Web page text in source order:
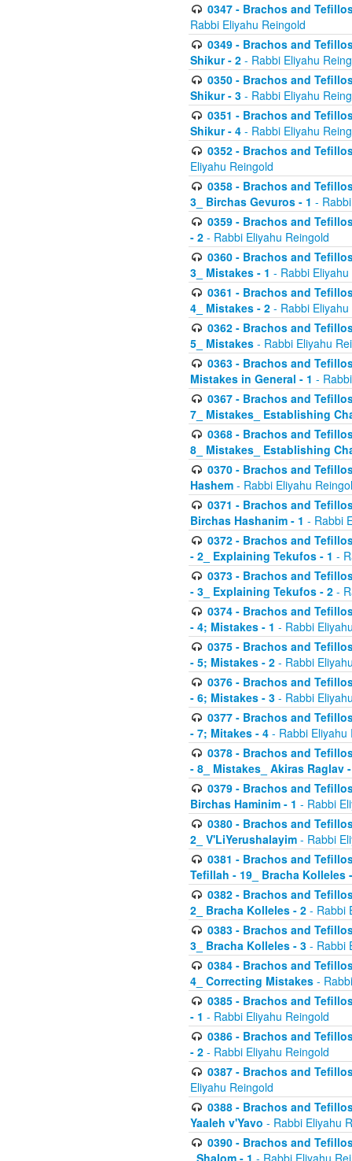
0347 - Brachos and
Rabbi Eliyahu Reingold
0349 - Brachos and
Shikur - 2 - Rabbi Eliyahu
0350 - Brachos and
Shikur - 3 - Rabbi Eliyahu
0351 - Brachos and
Shikur - 4 - Rabbi Eliyahu
0352 - Brachos and
Eliyahu Reingold
0358 - Brachos and
3_ Birchas Gevuros - 1 -
0359 - Brachos and
- 2 - Rabbi Eliyahu Reingold
0360 - Brachos and
3_ Mistakes - 1 - Rabbi
0361 - Brachos and
4_ Mistakes - 2 - Rabbi
0362 - Brachos and
5_ Mistakes - Rabbi Eliyahu
0363 - Brachos and
Mistakes in General - 1 -
0367 - Brachos and
7_ Mistakes_ Establishing
0368 - Brachos and
8_ Mistakes_ Establishing
0370 - Brachos and
Hashem - Rabbi Eliyahu
0371 - Brachos and
Birchas Hashanim - 1 - Rabbi
0372 - Brachos and
- 2_ Explaining Tekufos - 1 -
0373 - Brachos and
- 3_ Explaining Tekufos - 2 -
0374 - Brachos and
- 4; Mistakes - 1 - Rabbi
0375 - Brachos and
- 5; Mistakes - 2 - Rabbi
0376 - Brachos and
- 6; Mistakes - 3 - Rabbi
0377 - Brachos and
- 7; Mitakes - 4 - Rabbi Eliyahu
0378 - Brachos and
- 8_ Mistakes_ Akiras Raglav
0379 - Brachos and
Birchas Haminim - 1 - Rabbi
0380 - Brachos and
2_ V'LiYerushalayim - Rabbi
0381 - Brachos and
Tefillah - 19_ Bracha Kolleles
0382 - Brachos and
2_ Bracha Kolleles - 2 - Rabbi
0383 - Brachos and
3_ Bracha Kolleles - 3 - Rabbi
0384 - Brachos and
4_ Correcting Mistakes -
0385 - Brachos and
- 1 - Rabbi Eliyahu Reingold
0386 - Brachos and
- 2 - Rabbi Eliyahu Reingold
0387 - Brachos and
Eliyahu Reingold
0388 - Brachos and
Yaaleh v'Yavo - Rabbi Eliyahu
0390 - Brachos and
_Shalom - 1 - Rabbi Eliyahu